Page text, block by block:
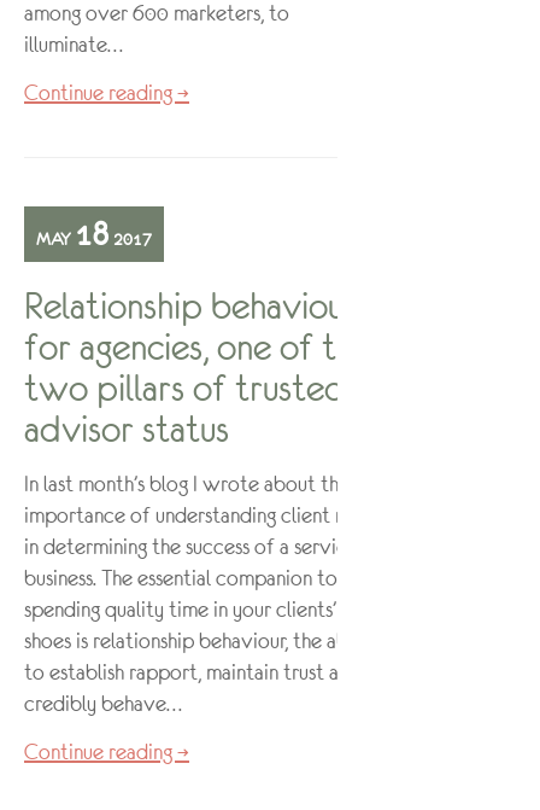
among over 600 marketers, to
illuminate…
Continue reading →
MAY 18 2017
Relationship behaviour –
for agencies, one of the
two pillars of trusted
advisor status
In last month’s blog I wrote about the
importance of understanding client needs
in determining the success of a service
business. The essential companion to
spending quality time in your clients’
shoes is relationship behaviour, the ability
to establish rapport, maintain trust and
credibly behave…
Continue reading →